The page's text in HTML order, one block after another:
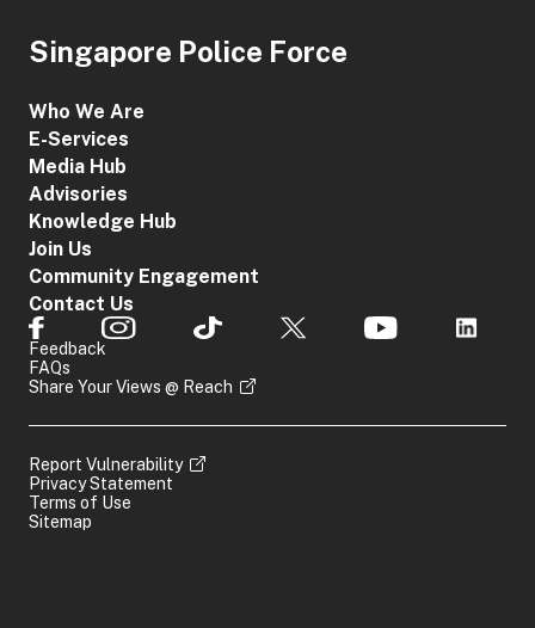
Singapore Police Force
Who We Are
E-Services
Media Hub
Advisories
Knowledge Hub
Join Us
Community Engagement
Contact Us
Feedback
FAQs
Share Your Views @ Reach
Report Vulnerability
Privacy Statement
Terms of Use
Sitemap